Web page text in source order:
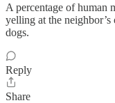
A percentage of human
yelling at the
dogs.
Reply
Share